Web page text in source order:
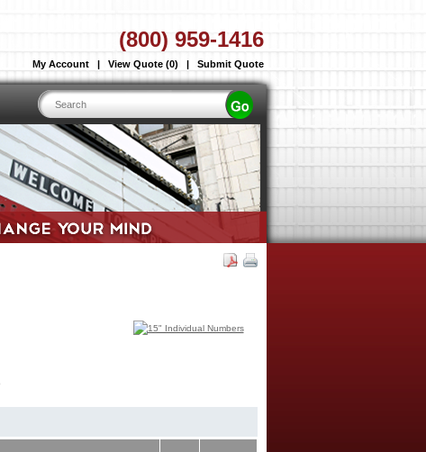
My Account | View Quote (0) | Submit Quote
(800) 959-1416